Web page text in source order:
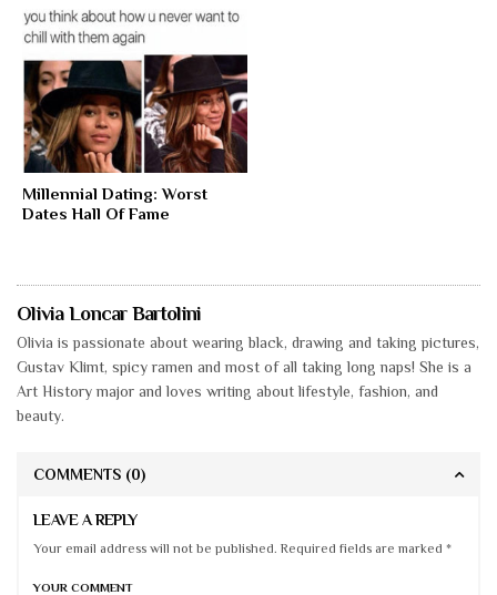
Millennial Dating: Worst
Dates Hall Of Fame
Olivia Loncar Bartolini
Olivia is passionate about wearing black, drawing and taking pictures,
Gustav Klimt, spicy ramen and most of all taking long naps! She is a
Art History major and loves writing about lifestyle, fashion, and
beauty.
COMMENTS (0)
LEAVE A REPLY
Your email address will not be published. Required fields are marked *
YOUR COMMENT